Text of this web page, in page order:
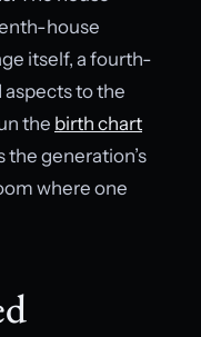
house
itself, a fourth-
to the
the birth chart
generation’s
where one